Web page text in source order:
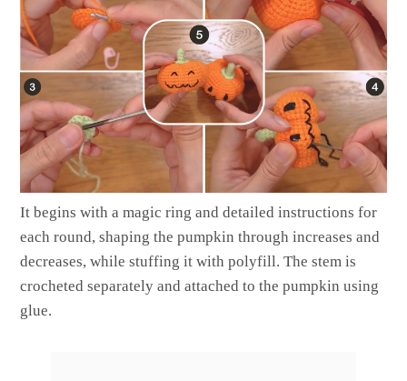
It begins with a magic ring and detailed instructions for
each round, shaping the pumpkin through increases and
decreases, while stuffing it with polyfill. The stem is
crocheted separately and attached to the pumpkin using
glue.